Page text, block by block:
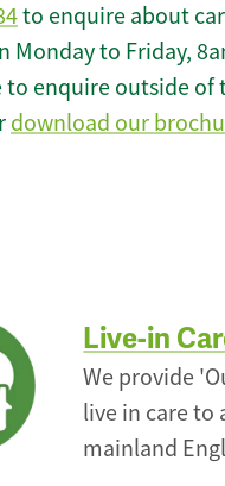
to enquire about
Monday to Friday,
enquire outside of
download our
Live-in
We provide
live in care to
mainland